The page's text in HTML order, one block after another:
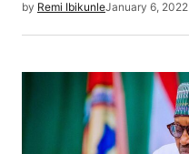
by Remi IbikunleJanuary 6, 2022